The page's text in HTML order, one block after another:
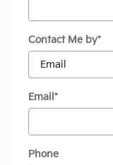
Contact Me by*
Email *
Phone